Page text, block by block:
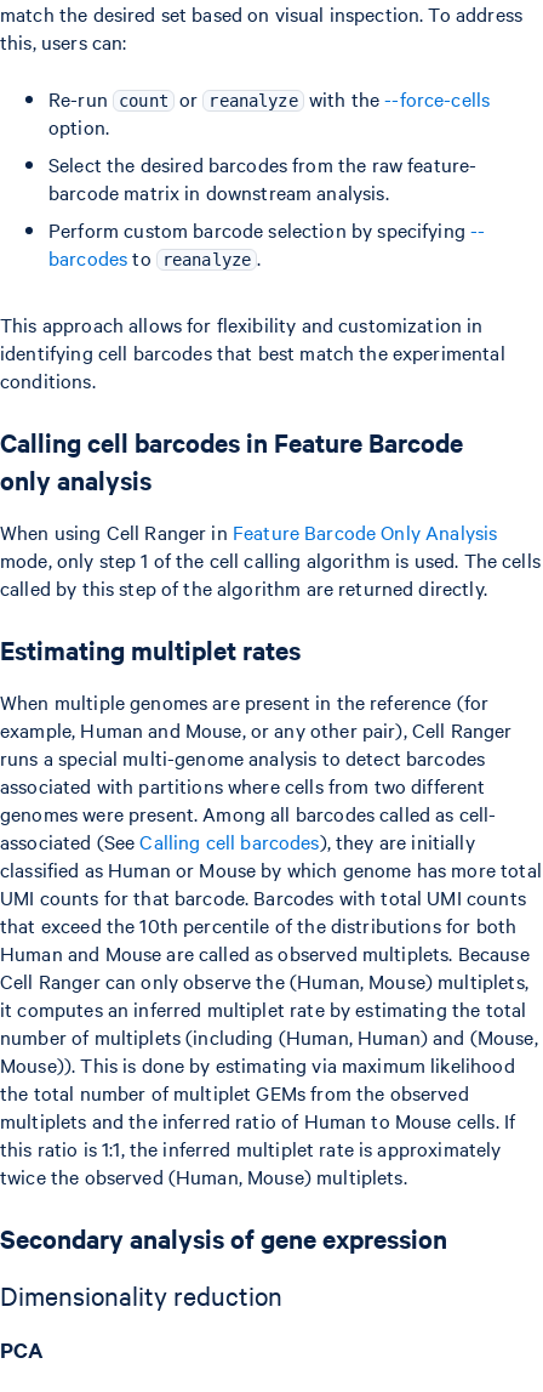
match the desired set based on visual inspection. To address
this, users can:
Re-run count or reanalyze with the--force-cells
option.
Select the desired barcodes from the raw feature-
barcode matrix in downstream analysis.
Perform custom barcode selection by specifying--
barcodesto reanalyze .
This approach allows for flexibility and customization in
identifying cell barcodes that best match the experimental
conditions.
Calling cell barcodes in Feature Barcode
only analysis
When using Cell Ranger in Feature Barcode Only Analysis
mode, only step 1 of the cell calling algorithm is used. The cells
called by this step of the algorithm are returned directly.
Estimating multiplet rates
When multiple genomes are present in the reference (for
example, Human and Mouse, or any other pair), Cell Ranger
runs a special multi-genome analysis to detect barcodes
associated with partitions where cells from two different
genomes were present. Among all barcodes called as cell-
associated (SeeCalling cell barcodes), they are initially
classified as Human or Mouse by which genome has more total
UMI counts for that barcode. Barcodes with total UMI counts
that exceed the 10th percentile of the distributions for both
Human and Mouse are called as observed multiplets. Because
Cell Ranger can only observe the (Human, Mouse) multiplets,
it computes an inferred multiplet rate by estimating the total
number of multiplets (including (Human, Human) and (Mouse,
Mouse)). This is done by estimating via maximum likelihood
the total number of multiplet GEMs from the observed
multiplets and the inferred ratio of Human to Mouse cells. If
this ratio is 1:1, the inferred multiplet rate is approximately
twice the observed (Human, Mouse) multiplets.
Secondary analysis of gene expression
Dimensionality reduction
PCA